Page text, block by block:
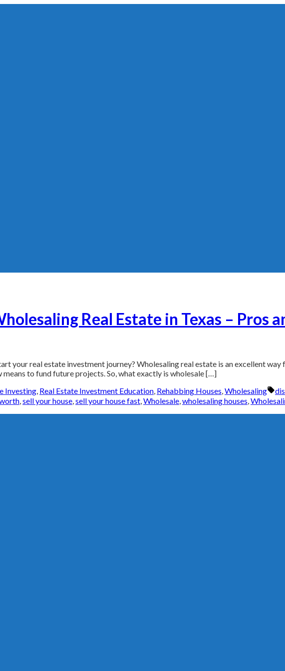
Real Estate in Texas – Pros
your real estate investment journey? Wholesaling real estate is an excellent
to fund future projects. So, what exactly is wholesale […]
Investing, Real Estate Investment Education, Rehabbing Houses,Wholesaling
,sell your house,sell your house fast,Wholesale,wholesaling houses,